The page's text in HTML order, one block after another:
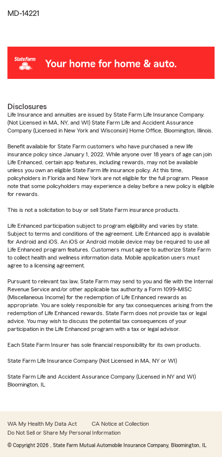
MD-14221
Disclosures
Life Insurance and annuities are issued by State Farm Life Insurance Company.
(Not Licensed in MA, NY, and WI) State Farm Life and Accident Assurance
Company (Licensed in New York and Wisconsin) Home Office, Bloomington, Illinois.
Benefit available for State Farm customers who have purchased a new life
insurance policy since January 1, 2022. While anyone over 18 years of age can join
Life Enhanced, certain app features, including rewards, may not be available
unless you own an eligible State Farm life insurance policy. At this time,
policyholders in Florida and New York are not eligible for the full program. Please
note that some policyholders may experience a delay before a new policy is eligible
for rewards.
This is not a solicitation to buy or sell State Farm insurance products.
Life Enhanced participation subject to program eligibility and varies by state.
Subject to terms and conditions of the agreement. Life Enhanced app is available
for Android and iOS. An iOS or Android mobile device may be required to use all
Life Enhanced program features. Customers must agree to authorize State Farm
to collect health and wellness information data. Mobile application users must
agree to a licensing agreement.
Pursuant to relevant tax law, State Farm may send to you and file with the Internal
Revenue Service and/or other applicable tax authority a Form 1099-MISC
(Miscellaneous Income) for the redemption of Life Enhanced rewards as
appropriate. You are solely responsible for any tax consequences arising from the
redemption of Life Enhanced rewards. State Farm does not provide tax or legal
advice. You may wish to discuss the potential tax consequences of your
participation in the Life Enhanced program with a tax or legal advisor.
Each State Farm Insurer has sole financial responsibility for its own products.
State Farm Life Insurance Company (Not Licensed in MA, NY or WI)
State Farm Life and Accident Assurance Company (Licensed in NY and WI)
Bloomington, IL
WA My Health My Data Act
CA Notice at Collection
Do Not Sell or Share My Personal Information
© Copyright 2026 , State Farm Mutual Automobile Insurance Company, Bloomington, IL